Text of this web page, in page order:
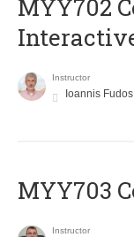
MYY702
Instructor
Ioannis Fudos
MYY703
Instructor